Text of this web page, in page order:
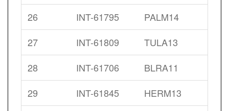
26
INT-61795
PALM14
27
INT-61809
TULA13
28
INT-61706
BLRA11
29
INT-61845
HERM13